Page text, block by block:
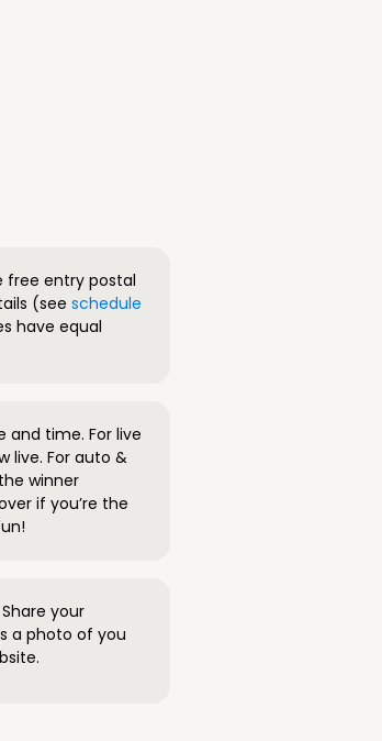
free entry postal
(see schedule
have equal
and time. For live
live. For auto &
winner
if you’re the
your
a photo of you